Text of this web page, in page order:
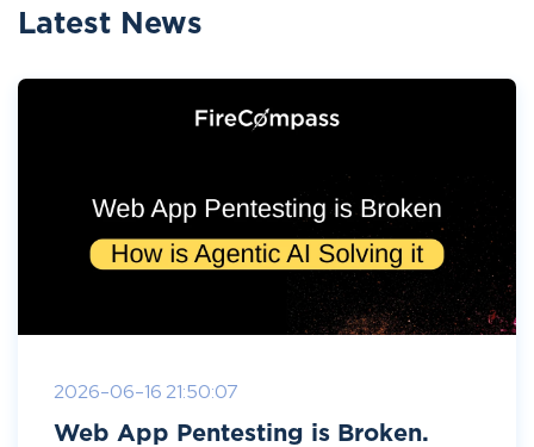
Latest News
2026-06-16 21:50:07
Web App Pentesting is Broken.